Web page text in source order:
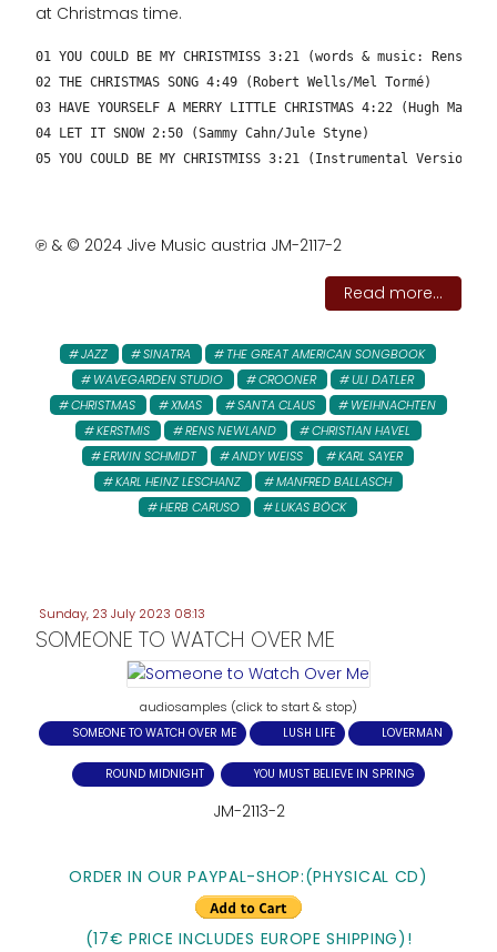
at Christmas time.
01 YOU COULD BE MY CHRISTMISS 3:21 (words & music: Rens
02 THE CHRISTMAS SONG 4:49 (Robert Wells/Mel Tormé)
03 HAVE YOURSELF A MERRY LITTLE CHRISTMAS 4:22 (Hugh
04 LET IT SNOW 2:50 (Sammy Cahn/Jule Styne)
05 YOU COULD BE MY CHRISTMISS 3:21 (Instrumental Version
℗ & © 2024 Jive Music austria JM-2117-2
Read more...
JAZZ SINATRA
THE GREAT AMERICAN SONGBOOK
WAVEGARDEN STUDIO
CROONER
ULI DATLER
CHRISTMAS
XMAS SANTA CLAUS
WEIHNACHTEN
KERSTMIS
RENS NEWLAND
CHRISTIAN HAVEL
ERWIN SCHMIDT
ANDY WEISS
KARL SAYER
KARL HEINZ LESCHANZ
MANFRED BALLASCH
HERB CARUSO
LUKAS BÖCK
Sunday, 23 July 2023 08:13
SOMEONE TO WATCH OVER ME
audiosamples (click to start & stop)
SOMEONE TO WATCH OVER ME LUSH LIFE LOVERMAN
ROUND MIDNIGHT YOU MUST BELIEVE IN SPRING
JM-2113-2
ORDER IN OUR PAYPAL-SHOP:(PHYSICAL CD)
(17€ PRICE INCLUDES EUROPE SHIPPING)!